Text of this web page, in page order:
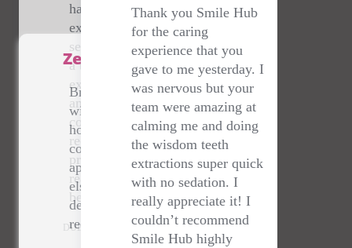
had a wisdom tooth
extraction under
sedation and didn’t feel
a thing. Everything was
explained very clearly
and I felt totally
comfortable - would
recommend this dental
practice to anyone, they
really do go above and
beyond!
DUBLIN
Thank you Smile Hub
for the caring
experience that you
gave to me yesterday. I
was nervous but your
team were amazing at
calming me and doing
the wisdom teeth
extractions super quick
with no sedation. I
really appreciate it! I
couldn’t recommend
Smile Hub highly
Zena Sherry
Brilliant service- dealt
with me on a bank
holiday at 10pm when I
couldn't get an
appointment anywhere
else- staff are lovely &
dentist amazing- highly
recommend.